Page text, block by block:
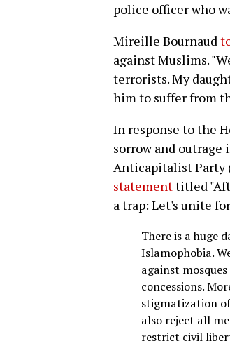
police officer who
Mireille Bournaud
against Muslims.
terrorists. My
him to suffer from
In response to the
sorrow and outrage
Anticapitalist Party
statementtitled
a trap: Let's unite
There is a huge
Islamophobia.
against
concessions.
stigmatization
also reject all
restrict civil